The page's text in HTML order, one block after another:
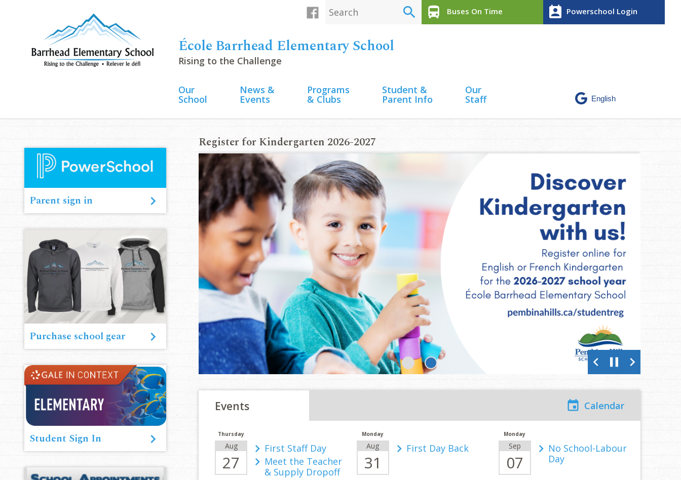
search directions_bus Buses On Time perm_contact_calendar Powerschool Login
École Barrhead Elementary School
Rising to the Challenge
Our
School
News &
Events
Programs
& Clubs
Student &
Parent Info
Our
Staff
Parent sign in
Purchase school gear
Student Sign In
Register for Kindergarten 2026-2027
June 2026 Newsletter
1 2 chevron_left pause chevron_right
Events Calendar
Thursday
Aug
27
First Staff Day
Meet the Teacher
& Supply Dropoff
Monday
Aug
31
First Day Back
Monday
Sep
07
No School-Labour
Day